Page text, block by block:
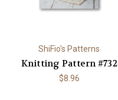
ShiFio's Patterns
Knitting Pattern #732
$8.96